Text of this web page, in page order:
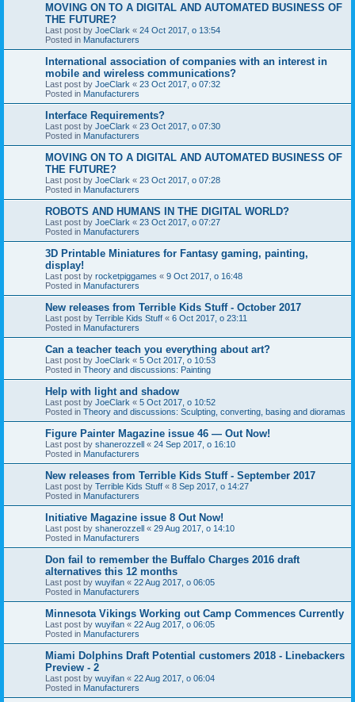
MOVING ON TO A DIGITAL AND AUTOMATED BUSINESS OF
THE FUTURE?
Last post by JoeClark « 24 Oct 2017, o 13:54
Posted in Manufacturers
International association of companies with an interest in
mobile and wireless communications?
Last post by JoeClark « 23 Oct 2017, o 07:32
Posted in Manufacturers
Interface Requirements?
Last post by JoeClark « 23 Oct 2017, o 07:30
Posted in Manufacturers
MOVING ON TO A DIGITAL AND AUTOMATED BUSINESS OF
THE FUTURE?
Last post by JoeClark « 23 Oct 2017, o 07:28
Posted in Manufacturers
ROBOTS AND HUMANS IN THE DIGITAL WORLD?
Last post by JoeClark « 23 Oct 2017, o 07:27
Posted in Manufacturers
3D Printable Miniatures for Fantasy gaming, painting,
display!
Last post by rocketpiggames « 9 Oct 2017, o 16:48
Posted in Manufacturers
New releases from Terrible Kids Stuff - October 2017
Last post by Terrible Kids Stuff « 6 Oct 2017, o 23:11
Posted in Manufacturers
Can a teacher teach you everything about art?
Last post by JoeClark « 5 Oct 2017, o 10:53
Posted in Theory and discussions: Painting
Help with light and shadow
Last post by JoeClark « 5 Oct 2017, o 10:52
Posted in Theory and discussions: Sculpting, converting, basing and dioramas
Figure Painter Magazine issue 46 — Out Now!
Last post by shanerozzell « 24 Sep 2017, o 16:10
Posted in Manufacturers
New releases from Terrible Kids Stuff - September 2017
Last post by Terrible Kids Stuff « 8 Sep 2017, o 14:27
Posted in Manufacturers
Initiative Magazine issue 8 Out Now!
Last post by shanerozzell « 29 Aug 2017, o 14:10
Posted in Manufacturers
Don fail to remember the Buffalo Charges 2016 draft
alternatives this 12 months
Last post by wuyifan « 22 Aug 2017, o 06:05
Posted in Manufacturers
Minnesota Vikings Working out Camp Commences Currently
Last post by wuyifan « 22 Aug 2017, o 06:05
Posted in Manufacturers
Miami Dolphins Draft Potential customers 2018 - Linebackers
Preview - 2
Last post by wuyifan « 22 Aug 2017, o 06:04
Posted in Manufacturers